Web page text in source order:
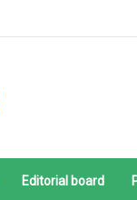
Editorial board